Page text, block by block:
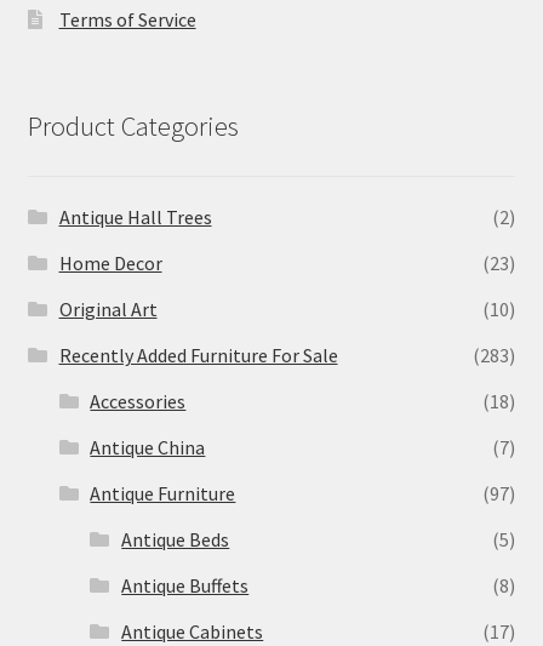
Terms of Service
Product Categories
Antique Hall Trees
(2)
Home Decor
(23)
Original Art
(10)
Recently Added Furniture For Sale
(283)
Accessories
(18)
Antique China
(7)
Antique Furniture
(97)
Antique Beds
(5)
Antique Buffets
(8)
Antique Cabinets
(17)